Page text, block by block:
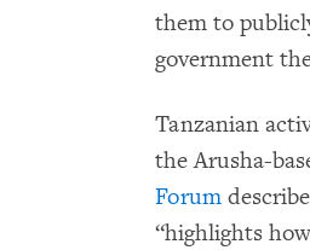
them to
government
Tanzanian
the Arusha-
Forum
“highlights